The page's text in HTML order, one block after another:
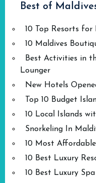
Best of
10 Top Resorts for
10 Maldives
Best Activities in
Lounger
New Hotels
Top 10 Budget
10 Local Islands
Snorkeling In
10 Most
10 Best Luxury
10 Best Luxury